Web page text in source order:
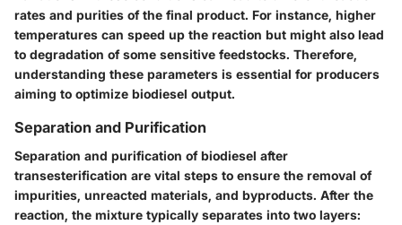
rates and purities of the final product. For instance, higher
temperatures can speed up the reaction but might also lead
to degradation of some sensitive feedstocks. Therefore,
understanding these parameters is essential for producers
aiming to optimize biodiesel output.
Separation and Purification
Separation and purification of biodiesel after
transesterification are vital steps to ensure the removal of
impurities, unreacted materials, and byproducts. After the
reaction, the mixture typically separates into two layers: